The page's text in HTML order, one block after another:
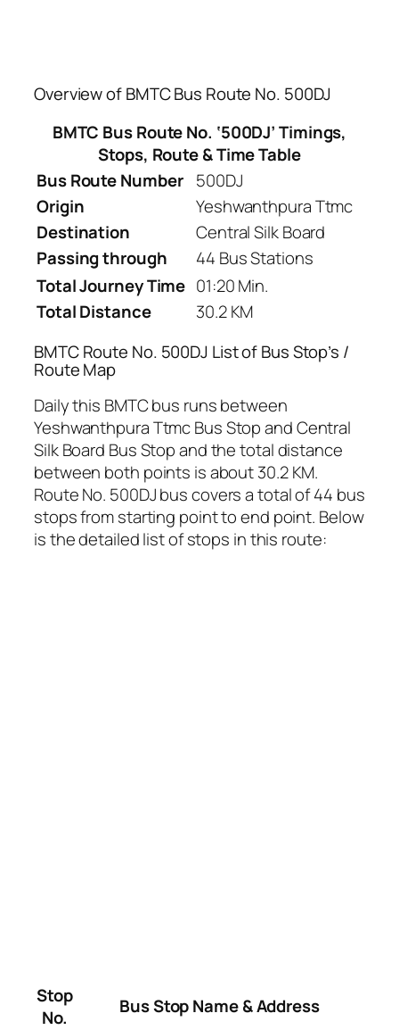
Overview of BMTC Bus Route No. 500DJ
BMTC Bus Route No. ‘500DJ’ Timings,
Stops, Route & Time Table
Bus Route Number 500DJ
Origin
Yeshwanthpura Ttmc
Destination
Central Silk Board
Passing through
44 Bus Stations
Total Journey Time 01:20 Min.
Total Distance
30.2 KM
BMTC Route No. 500DJ List of Bus Stop’s /
Route Map
Daily this BMTC bus runs between
Yeshwanthpura Ttmc Bus Stop and Central
Silk Board Bus Stop and the total distance
between both points is about 30.2 KM.
Route No. 500DJ bus covers a total of 44 bus
stops from starting point to end point. Below
is the detailed list of stops in this route:
Stop
No.
Bus Stop Name & Address